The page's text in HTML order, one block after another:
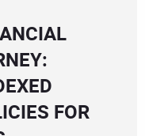
FOR